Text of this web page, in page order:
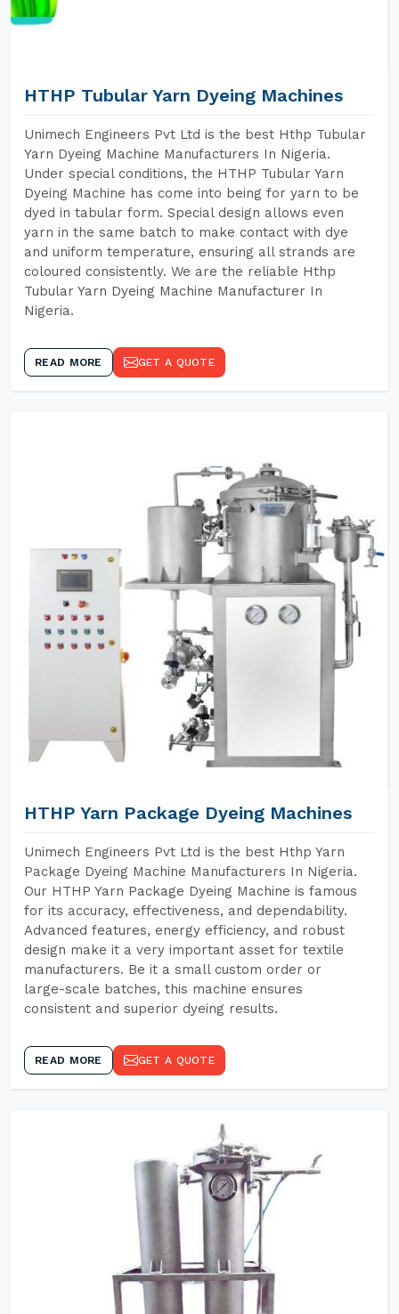
HTHP Tubular Yarn Dyeing Machines
Unimech Engineers Pvt Ltd is the best Hthp Tubular
Yarn Dyeing Machine Manufacturers In Nigeria.
Under special conditions, the HTHP Tubular Yarn
Dyeing Machine has come into being for yarn to be
dyed in tabular form. Special design allows even
yarn in the same batch to make contact with dye
and uniform temperature, ensuring all strands are
coloured consistently. We are the reliable Hthp
Tubular Yarn Dyeing Machine Manufacturer In
Nigeria.
READ MORE GET A QUOTE
HTHP Yarn Package Dyeing Machines
Unimech Engineers Pvt Ltd is the best Hthp Yarn
Package Dyeing Machine Manufacturers In Nigeria.
Our HTHP Yarn Package Dyeing Machine is famous
for its accuracy, effectiveness, and dependability.
Advanced features, energy efficiency, and robust
design make it a very important asset for textile
manufacturers. Be it a small custom order or
large-scale batches, this machine ensures
consistent and superior dyeing results.
READ MORE GET A QUOTE